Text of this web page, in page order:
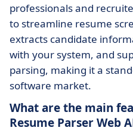
professionals and
to streamline resume
extracts candidate
with your system, and
parsing, making it a
software market.
What are the main
Resume Parser Web